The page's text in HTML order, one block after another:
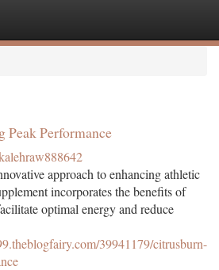
Performance
approach to enhancing athletic
incorporates the benefits of
optimal energy and reduce
39941179/citrusburn-